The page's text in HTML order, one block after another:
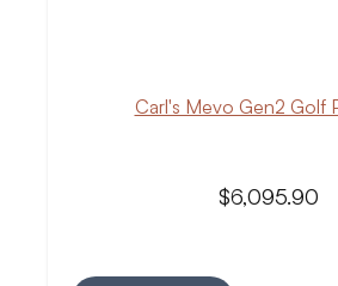
Carl's Mevo Gen2 Golf
$6,095.90